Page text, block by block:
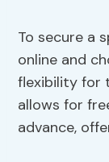
To secure a
online and
flexibility for
allows for
advance,